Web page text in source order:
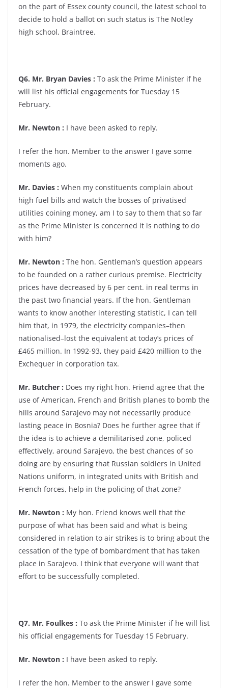
on the part of Essex county council, the latest school to
decide to hold a ballot on such status is The Notley
high school, Braintree.
Q6. Mr. Bryan Davies : To ask the Prime Minister if he
will list his official engagements for Tuesday 15
February.
Mr. Newton : I have been asked to reply.
I refer the hon. Member to the answer I gave some
moments ago.
Mr. Davies : When my constituents complain about
high fuel bills and watch the bosses of privatised
utilities coining money, am I to say to them that so far
as the Prime Minister is concerned it is nothing to do
with him?
Mr. Newton : The hon. Gentleman’s question appears
to be founded on a rather curious premise. Electricity
prices have decreased by 6 per cent. in real terms in
the past two financial years. If the hon. Gentleman
wants to know another interesting statistic, I can tell
him that, in 1979, the electricity companies–then
nationalised–lost the equivalent at today’s prices of
£465 million. In 1992-93, they paid £420 million to the
Exchequer in corporation tax.
Mr. Butcher : Does my right hon. Friend agree that the
use of American, French and British planes to bomb the
hills around Sarajevo may not necessarily produce
lasting peace in Bosnia? Does he further agree that if
the idea is to achieve a demilitarised zone, policed
effectively, around Sarajevo, the best chances of so
doing are by ensuring that Russian soldiers in United
Nations uniform, in integrated units with British and
French forces, help in the policing of that zone?
Mr. Newton : My hon. Friend knows well that the
purpose of what has been said and what is being
considered in relation to air strikes is to bring about the
cessation of the type of bombardment that has taken
place in Sarajevo. I think that everyone will want that
effort to be successfully completed.
Q7. Mr. Foulkes : To ask the Prime Minister if he will list
his official engagements for Tuesday 15 February.
Mr. Newton : I have been asked to reply.
I refer the hon. Member to the answer I gave some